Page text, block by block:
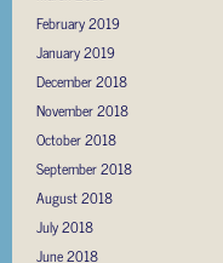
February 2019
January 2019
December 2018
November 2018
October 2018
September 2018
August 2018
July 2018
June 2018